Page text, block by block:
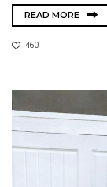
READ MORE
460